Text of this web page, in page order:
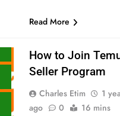
Read More
How to Join
Seller Program
Charles Etim
1
ago
0 16 mins